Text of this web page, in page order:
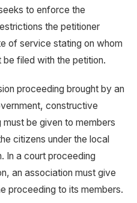
to enforce the
the petitioner
of service stating on whom
filed with the petition.
proceeding brought by an
constructive
be given to members
citizens under the local
In a court proceeding
an association must give
proceeding to its members.